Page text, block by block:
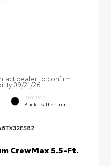
dealer to confirm
09/21/26
INTERIOR
Black Leather Trim
CrewMax 5.5-Ft.